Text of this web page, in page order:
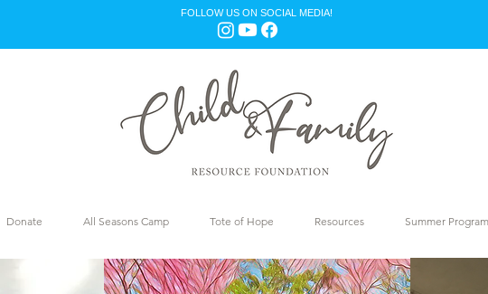
FOLLOW US ON SOCIAL MEDIA!
Donate All Seasons Camp Tote of Hope Resources Summer Program